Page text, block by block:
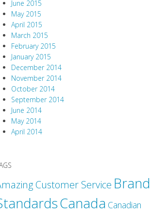
June 2015
May 2015
April 2015
March 2015
February 2015
January 2015
December 2014
November 2014
October 2014
September 2014
June 2014
May 2014
April 2014
Customer Service Brand
Canada Canadian